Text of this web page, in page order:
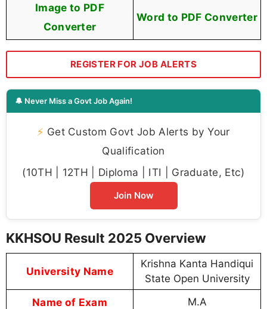
Image to PDF
Converter
Word to PDF Converter
REGISTER FOR JOB ALERTS
🔔 Never Miss a Govt Job Again!
⚡ Get Custom Govt Job Alerts by Your
Qualification
(10TH | 12TH | Diploma | ITI | Graduate, Etc)
Join Now
KKHSOU Result 2025 Overview
University Name
Krishna Kanta Handiqui
State Open University
Name of Exam M.A